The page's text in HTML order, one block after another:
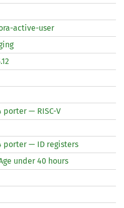
active-user
porter — RISC-V
porter — ID registers
under 40 hours